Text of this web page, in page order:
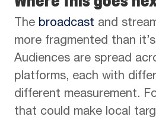
The broadcast and
more fragmented than
Audiences are spread
platforms, each with
different measurement.
that could make local